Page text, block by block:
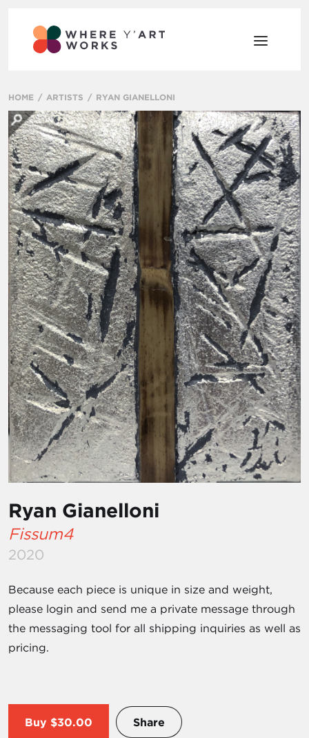
HOME ARTISTS RYAN GIANELLONI
Ryan Gianelloni
Fissum4
2020
Because each piece is unique in size and weight,
please login and send me a private message through
the messaging tool for all shipping inquiries as well as
pricing.
Buy $30.00 Share